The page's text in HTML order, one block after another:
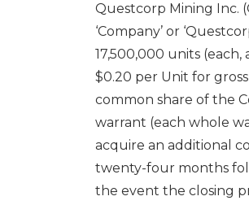
Questcorp Mining Inc.
‘Company’ or
17,500,000 units
$0.20 per Unit for
common share of the
warrant (each whole
acquire an additional
twenty-four months
the event the closing